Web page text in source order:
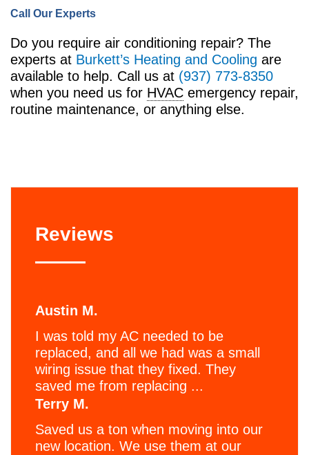
Call Our Experts
Do you require air conditioning repair? The
experts at Burkett’s Heating and Cooling are
available to help. Call us at (937) 773-8350
when you need us for HVAC emergency repair,
routine maintenance, or anything else.
Reviews
Austin M.
I was told my AC needed to be
replaced, and all we had was a small
wiring issue that they fixed. They
saved me from replacing ...
Terry M.
Saved us a ton when moving into our
new location. We use them at our